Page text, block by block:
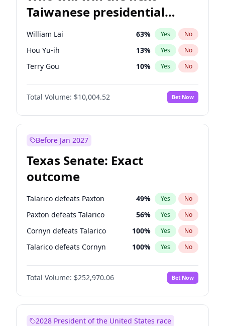
Taiwanese presidential
election?
William Lai 63% Yes No
Hou Yu-ih 13% Yes No
Terry Gou 10% Yes No
Total Volume: $10,004.52 Bet Now
Before Jan 2027
Texas Senate: Exact
outcome
Talarico defeats Paxton 49% Yes No
Paxton defeats Talarico 56% Yes No
Cornyn defeats Talarico 100% Yes No
Talarico defeats Cornyn 100% Yes No
Total Volume: $252,970.06 Bet Now
2028 President of the United States race